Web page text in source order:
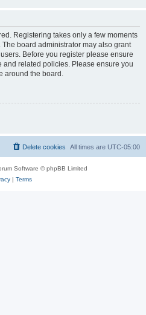
Registering takes only a few moments
board administrator may also grant
Before you register please ensure
and related policies. Please ensure you
around the board.
All times are UTC-05:00
Delete cookies
Software © phpBB Limited
| Terms